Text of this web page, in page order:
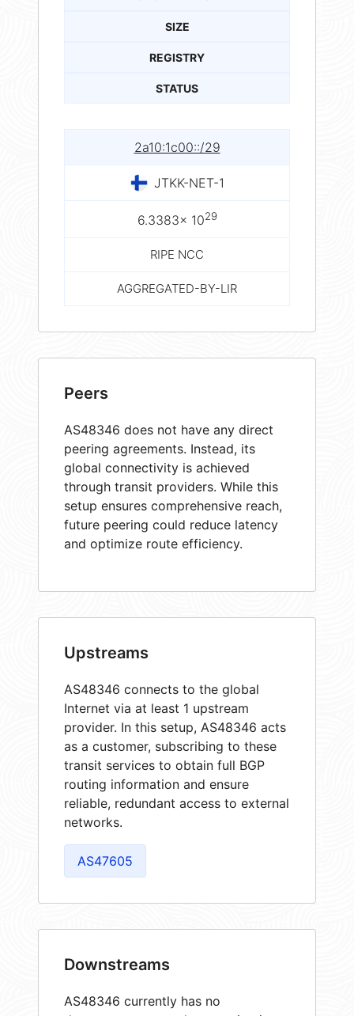
SIZE
REGISTRY
STATUS
2a10:1c00::/29
JTKK-NET-1
6.3383× 1029
RIPE NCC
AGGREGATED-BY-LIR
Peers
AS48346 does not have any direct
peering agreements. Instead, its
global connectivity is achieved
through transit providers. While this
setup ensures comprehensive reach,
future peering could reduce latency
and optimize route efficiency.
Upstreams
AS48346 connects to the global
Internet via at least 1 upstream
provider. In this setup, AS48346 acts
as a customer, subscribing to these
transit services to obtain full BGP
routing information and ensure
reliable, redundant access to external
networks.
AS47605
Downstreams
AS48346 currently has no